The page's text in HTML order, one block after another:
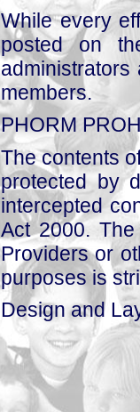
While every
posted on
members.
PHORM
The contents
protected by
intercepted
Act 2000.
Providers or
purposes is
Design and